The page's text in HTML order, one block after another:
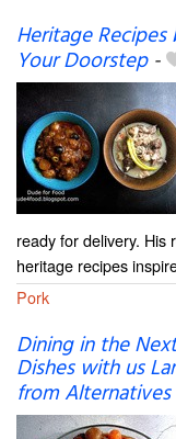
Heritage
Your Doorstep-
ready for delivery. His
heritage recipes
Pork
Dining in the
Dishes with us
from